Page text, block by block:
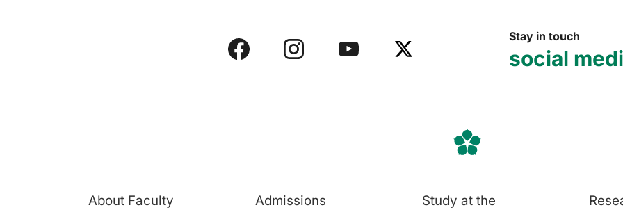
Stay in touch
social
About Faculty Admissions
Study at the